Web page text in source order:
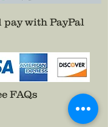
pay with PayPal
FAQs